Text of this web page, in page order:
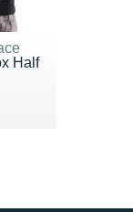
Half